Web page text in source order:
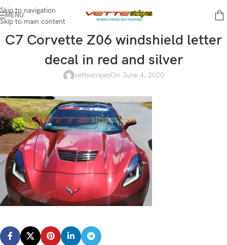
Skip to navigation
Skip to main content
MENU
C7 Corvette Z06 windshield letter
decal in red and silver
vettestripesOn June 4, 2020